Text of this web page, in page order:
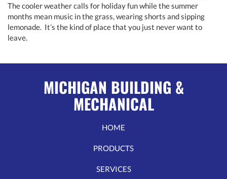
The cooler weather calls for holiday fun while the summer
months mean music in the grass, wearing shorts and sipping
lemonade. It’s the kind of place that you just never want to
leave.
MICHIGAN BUILDING &
MECHANICAL
HOME
PRODUCTS
SERVICES